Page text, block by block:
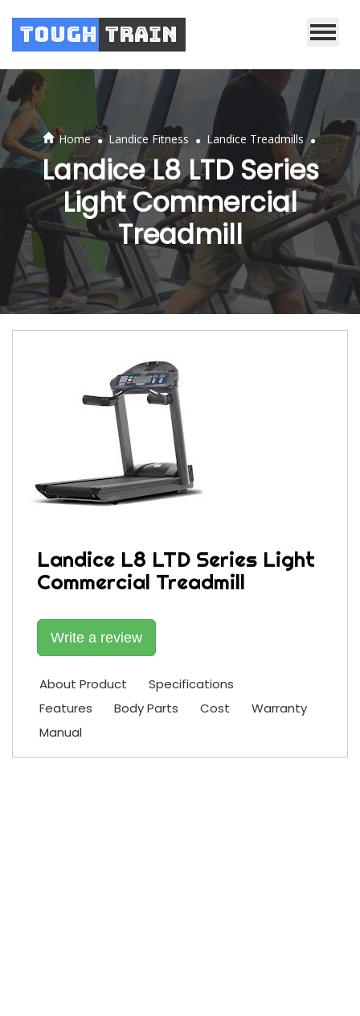
Tough Train
Home . Landice Fitness . Landice Treadmills .
Landice L8 LTD Series
Light Commercial
Treadmill
Landice L8 LTD Series Light
Commercial Treadmill
Write a review
About Product
Specifications
Features
Body Parts Cost
Warranty
Manual